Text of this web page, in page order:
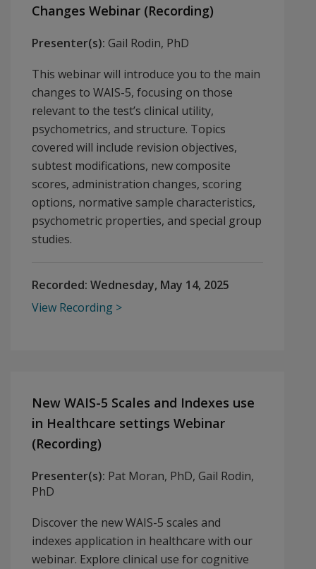
Changes Webinar (Recording)
Presenter(s): Gail Rodin, PhD
This webinar will introduce you to the main
changes to WAIS-5, focusing on those
relevant to the test’s clinical utility,
psychometrics, and structure. Topics
covered will include revision objectives,
subtest modifications, new composite
scores, administration changes, scoring
options, normative sample characteristics,
psychometric properties, and special group
studies.
Recorded: Wednesday, May 14, 2025
View Recording
New WAIS-5 Scales and Indexes use
in Healthcare settings Webinar
(Recording)
Presenter(s): Pat Moran, PhD, Gail Rodin,
PhD
Discover the new WAIS-5 scales and
indexes application in healthcare with our
webinar. Explore clinical use for cognitive